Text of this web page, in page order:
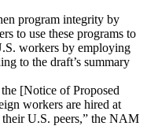
program integrity by
to use these programs to
workers by employing
to the draft’s summary
[Notice of Proposed
workers are hired at
their U.S. peers,” the NAM